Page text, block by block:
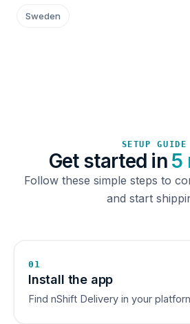
Sweden
SETUP GUIDE
Get started in 5
Follow these simple steps to
and start
01
Install the app
Find nShift Delivery in your